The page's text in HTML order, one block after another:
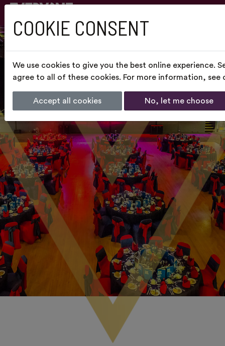
COOKIE CONSENT
We use cookies to give you the best online experience.
agree to all of these cookies. For more information, see
Accept all cookies No, let me choose